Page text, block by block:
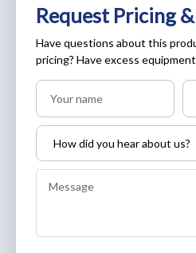
Request Pricing
Have questions about this
pricing? Have excess